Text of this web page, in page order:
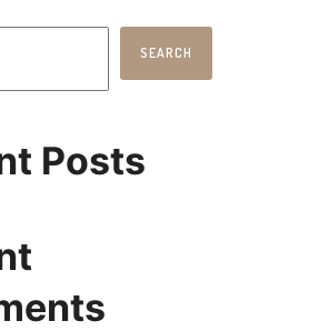
SEARCH
Posts